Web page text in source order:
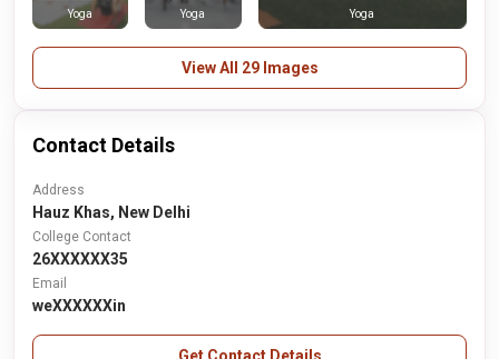
Yoga Yoga Yoga
View All 29 Images
Contact Details
Address
Hauz Khas, New Delhi
College Contact
26XXXXXX35
Email
weXXXXXXin